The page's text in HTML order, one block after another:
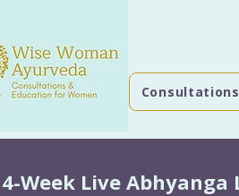
Consultations
4-Week Live Abhyanga